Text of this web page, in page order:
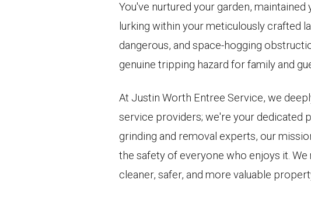
You've nurtured your garden,
lurking within your meticulously crafted
dangerous, and space-hogging
genuine tripping hazard for family and
At Justin Worth Entree Service, we
service providers; we're your dedicated
grinding and removal experts, our
the safety of everyone who enjoys it.
cleaner, safer, and more valuable